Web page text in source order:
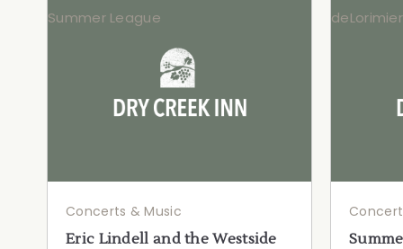
Concerts & Music
Eric Lindell and the Westside